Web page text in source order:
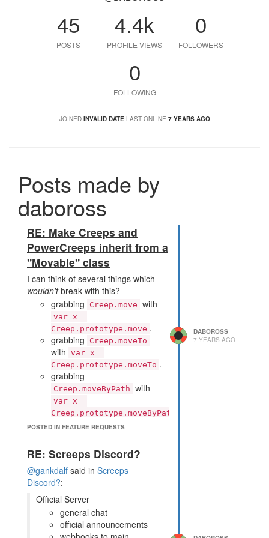
45
POSTS
4.4k
PROFILE VIEWS
0
FOLLOWERS
0
FOLLOWING
JOINED INVALID DATE LAST ONLINE 7 YEARS AGO
Posts made by
daboross
RE: Make Creeps and
PowerCreeps inherit from a
"Movable" class
I can think of several things which
wouldn'tbreak with this?
grabbing
Creep.move with
var x =
Creep.prototype.move .
grabbing
Creep.moveTo
with var x =
Creep.prototype.moveTo .
grabbing
Creep.moveByPath with
var x =
Creep.prototype.moveByPath
calling c.moveTo()
replacing the Creep move
prototype with
Creep.prototype.move =
x;
movement use the new
function
replacing the Creep
moveByPath prototype with
POSTED IN FEATURE REQUESTS
DABOROSS
7 YEARS AGO
RE: Screeps Discord?
@gankdalf said in Screeps
Discord?:
Official Server
general chat
official announcements